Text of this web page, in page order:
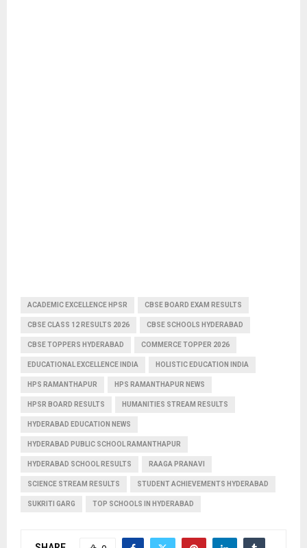
ACADEMIC EXCELLENCE HPSR CBSE BOARD EXAM RESULTS
CBSE CLASS 12 RESULTS 2026 CBSE SCHOOLS HYDERABAD
CBSE TOPPERS HYDERABAD COMMERCE TOPPER 2026
EDUCATIONAL EXCELLENCE INDIA HOLISTIC EDUCATION INDIA
HPS RAMANTHAPUR HPS RAMANTHAPUR NEWS
HPSR BOARD RESULTS HUMANITIES STREAM RESULTS
HYDERABAD EDUCATION NEWS
HYDERABAD PUBLIC SCHOOL RAMANTHAPUR
HYDERABAD SCHOOL RESULTS RAAGA PRANAVI
SCIENCE STREAM RESULTS STUDENT ACHIEVEMENTS HYDERABAD
SUKRITI GARG TOP SCHOOLS IN HYDERABAD